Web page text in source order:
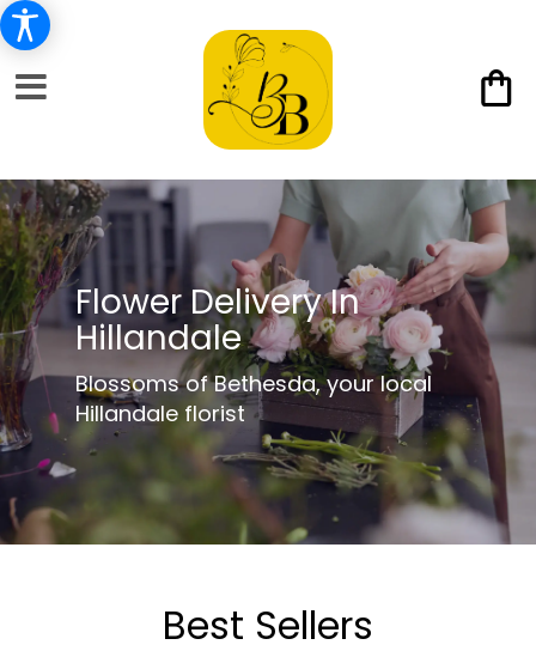
Flower Delivery In
Hillandale
Blossoms of Bethesda, your local
Hillandale florist
Best Sellers